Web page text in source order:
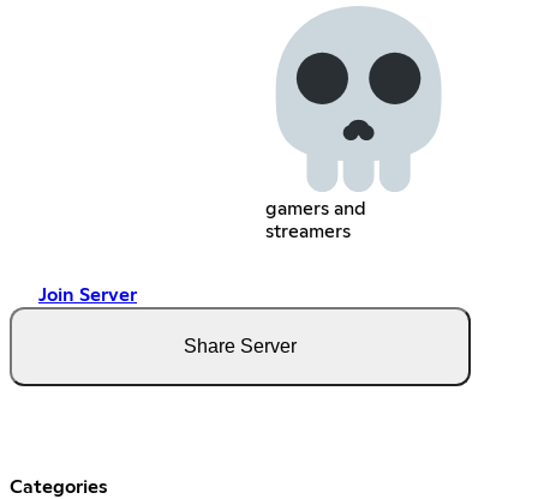
gamers and
streamers
Join Server
Share Server
Categories